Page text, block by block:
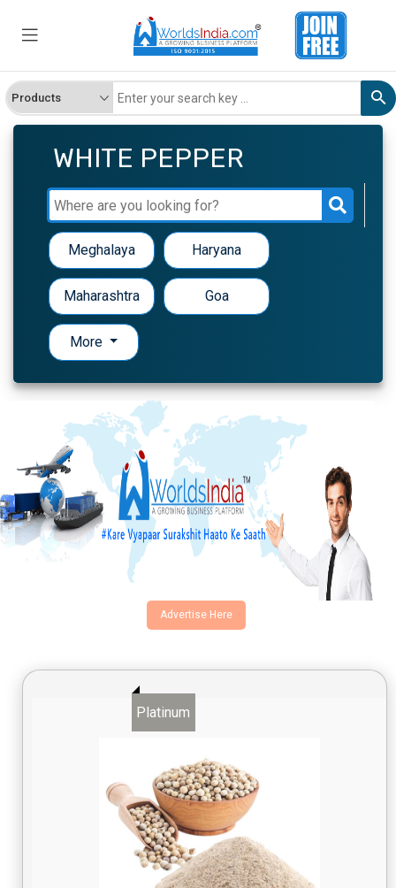
WHITE PEPPER
Meghalaya Haryana
Maharashtra Goa
More
Advertise Here
Platinum